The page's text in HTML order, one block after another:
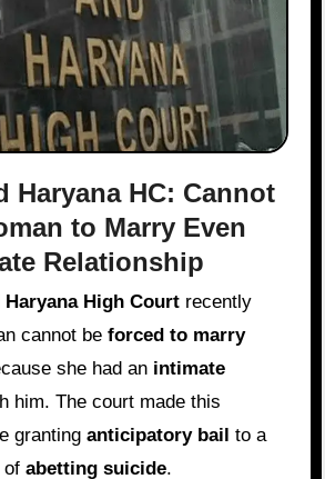
Haryana HC: Cannot
to Marry Even
Relationship
Haryana High Courtrecently
cannot be forced to marry
she had an intimate
him. The court made this
granting anticipatory bail to a
of abetting suicide.